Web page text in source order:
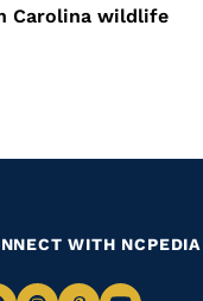
Carolina wildlife
WITH NCPEDIA